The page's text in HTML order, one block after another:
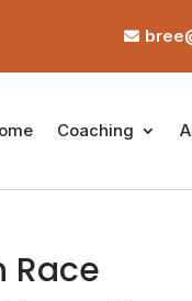

Coaching
Race